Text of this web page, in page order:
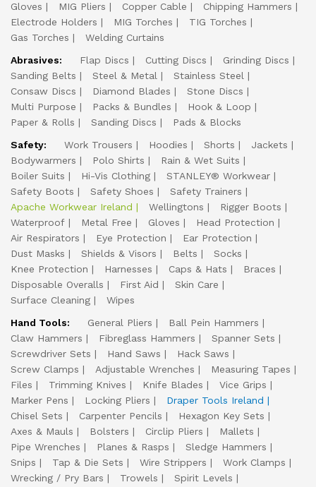
Gloves
MIG Pliers Copper Cable
Chipping Hammers
Electrode Holders
MIG Torches
TIG Torches
Gas Torches
Welding Curtains
Abrasives:
Flap Discs Cutting Discs
Grinding Discs
Sanding Belts
Steel & Metal
Stainless Steel
Consaw Discs
Diamond Blades
Stone Discs
Multi Purpose
Packs & Bundles
Hook & Loop
Paper & Rolls
Sanding Discs
Pads & Blocks
Safety:
Work Trousers Hoodies Shorts
Jackets
Bodywarmers
Polo Shirts
Rain & Wet Suits
Boiler Suits
Hi-Vis Clothing
STANLEY® Workwear
Safety Boots
Safety Shoes
Safety Trainers
Apache Workwear Ireland
Wellingtons
Rigger Boots
Waterproof
Metal Free Gloves
Head Protection
Air Respirators
Eye Protection
Ear Protection
Dust Masks
Shields & Visors Belts
Socks
Knee Protection
Harnesses Caps & Hats
Braces
Disposable Overalls
First Aid
Skin Care
Surface Cleaning
Wipes
Hand Tools:
General Pliers
Ball Pein Hammers
Claw Hammers
Fibreglass Hammers
Spanner Sets
Screwdriver Sets
Hand Saws
Hack Saws
Screw Clamps
Adjustable Wrenches
Measuring Tapes
Files
Trimming Knives Knife Blades
Vice Grips
Marker Pens
Locking Pliers
Draper Tools Ireland
Chisel Sets
Carpenter Pencils
Hexagon Key Sets
Axes & Mauls
Bolsters Circlip Pliers
Mallets
Pipe Wrenches
Planes & Rasps
Sledge Hammers
Snips
Tap & Die Sets Wire Strippers
Work Clamps
Wrecking / Pry Bars
Trowels
Spirit Levels